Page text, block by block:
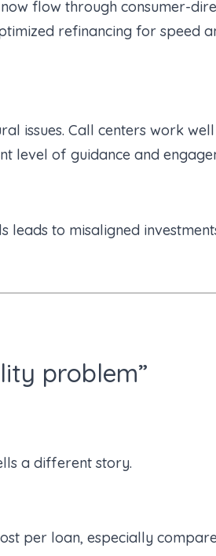
flow through consumer-
refinancing for speed
issues. Call centers work
level of guidance and
to misaligned
problem”
a different story.
per loan, especially